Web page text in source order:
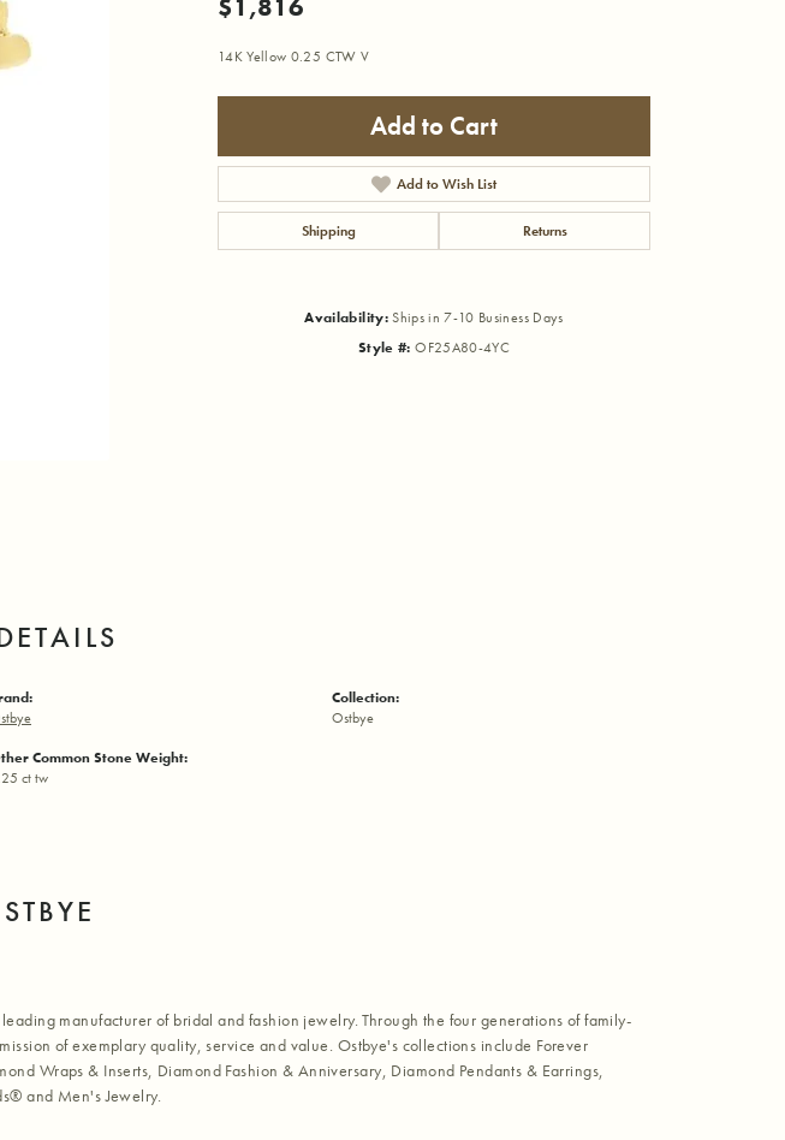
$1,816
14K Yellow 0.25 CTW V
Add to Cart
Add to Wish List
Shipping Returns
Availability: Ships in 7-10 Business Days
Style #: OF25A80-4YC
Common Stone Weight:
ct tw
Collection:
Ostbye
manufacturer of bridal and fashion jewelry. Through the four generations of family-
of exemplary quality, service and value. Ostbye's collections include Forever
Wraps & Inserts, Diamond Fashion & Anniversary, Diamond Pendants & Earrings,
and Men's Jewelry.